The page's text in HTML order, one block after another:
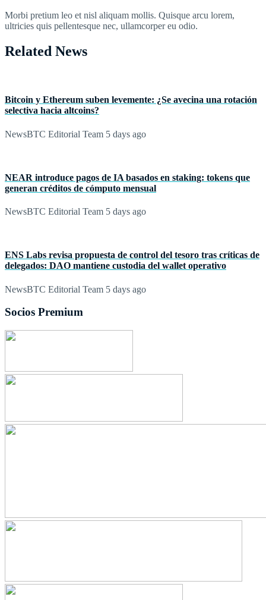
Morbi pretium leo et nisl aliquam mollis. Quisque arcu lorem,
ultricies quis pellentesque nec, ullamcorper eu odio.
Related News
Bitcoin y Ethereum suben levemente: ¿Se avecina una rotación
selectiva hacia altcoins?
NewsBTC Editorial Team 5 days ago
NEAR introduce pagos de IA basados en staking: tokens que
generan créditos de cómputo mensual
NewsBTC Editorial Team 5 days ago
ENS Labs revisa propuesta de control del tesoro tras críticas de
delegados: DAO mantiene custodia del wallet operativo
NewsBTC Editorial Team 5 days ago
Socios Premium